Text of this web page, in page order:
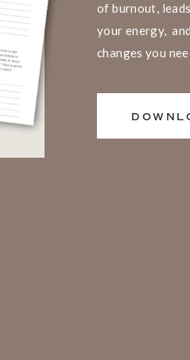
of burnout,
your energy,
changes you